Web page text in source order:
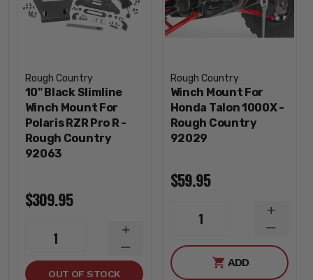
Rough Country
10" Black Slimline
Winch Mount For
Polaris RZR Pro R -
Rough Country
92063
$309.95
1
DECREASE
QUANTITY
INCREASE
QUANTITY
OUT OF STOCK
Rough Country
Winch Mount For
Honda Talon 1000X -
Rough Country
92029
$59.95
1
ADD